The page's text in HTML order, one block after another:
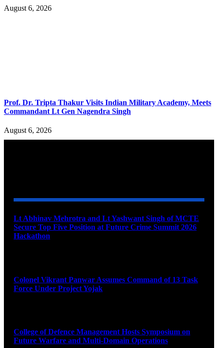
August 6, 2026
Prof. Dr. Tripta Thakur Visits Indian Military Academy, Meets
Commandant Lt Gen Nagendra Singh
August 6, 2026
Lt Abhinav Mehrotra and Lt Yashwant Singh of MCTE
Secure Top Five Position at Future Crime Summit 2026
Hackathon
Colonel Vikrant Panwar Assumes Command of 13 Task
Force Under Project Yojak
College of Defence Management Hosts Symposium on
Future Warfare and Multi-Domain Operations